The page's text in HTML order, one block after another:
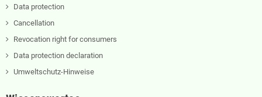
Data protection
Cancellation
Revocation right for consumers
Data protection declaration
Umweltschutz-Hinweise